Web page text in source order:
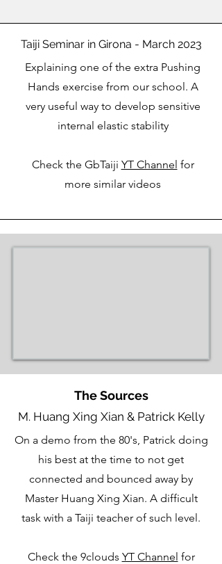
Taiji Seminar in Girona - March 2023
Explaining one of the extra Pushing
Hands exercise from our school. A
very useful way to develop sensitive
internal elastic stability
Check the GbTaiji YT Channel for
more similar videos
The Sources
M. Huang Xing Xian & Patrick Kelly
On a demo from the 80's, Patrick doing
his best at the time to not get
connected and bounced away by
Master Huang Xing Xian. A difficult
task with a Taiji teacher of such level.
Check the 9clouds YT Channel for